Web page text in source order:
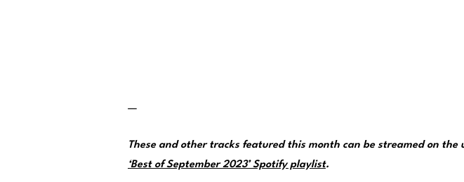
—
These and other tracks featured this month can be streamed on the
‘Best of September 2023’ Spotify playlist.